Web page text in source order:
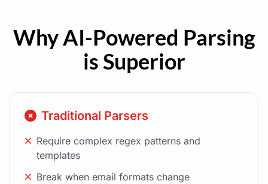
Why AI-Powered Parsing
is Superior
Traditional Parsers
Require complex regex patterns and
templates
Break when email formats change